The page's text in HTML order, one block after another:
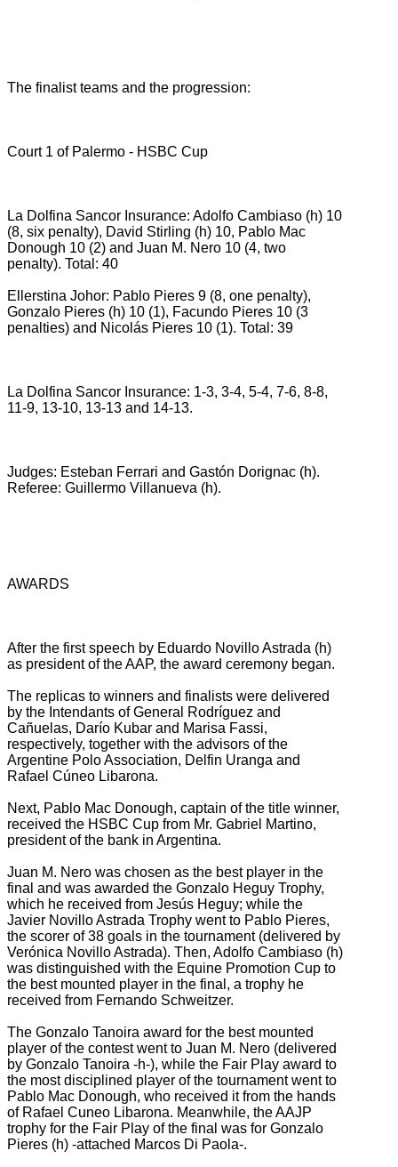
The finalist teams and the progression:
Court 1 of Palermo - HSBC Cup
La Dolfina Sancor Insurance: Adolfo Cambiaso (h) 10
(8, six penalty), David Stirling (h) 10, Pablo Mac
Donough 10 (2) and Juan M. Nero 10 (4, two
penalty). Total: 40
Ellerstina Johor: Pablo Pieres 9 (8, one penalty),
Gonzalo Pieres (h) 10 (1), Facundo Pieres 10 (3
penalties) and Nicolás Pieres 10 (1). Total: 39
La Dolfina Sancor Insurance: 1-3, 3-4, 5-4, 7-6, 8-8,
11-9, 13-10, 13-13 and 14-13.
Judges: Esteban Ferrari and Gastón Dorignac (h).
Referee: Guillermo Villanueva (h).
AWARDS
After the first speech by Eduardo Novillo Astrada (h)
as president of the AAP, the award ceremony began.
The replicas to winners and finalists were delivered
by the Intendants of General Rodríguez and
Cañuelas, Darío Kubar and Marisa Fassi,
respectively, together with the advisors of the
Argentine Polo Association, Delfin Uranga and
Rafael Cúneo Libarona.
Next, Pablo Mac Donough, captain of the title winner,
received the HSBC Cup from Mr. Gabriel Martino,
president of the bank in Argentina.
Juan M. Nero was chosen as the best player in the
final and was awarded the Gonzalo Heguy Trophy,
which he received from Jesús Heguy; while the
Javier Novillo Astrada Trophy went to Pablo Pieres,
the scorer of 38 goals in the tournament (delivered by
Verónica Novillo Astrada). Then, Adolfo Cambiaso (h)
was distinguished with the Equine Promotion Cup to
the best mounted player in the final, a trophy he
received from Fernando Schweitzer.
The Gonzalo Tanoira award for the best mounted
player of the contest went to Juan M. Nero (delivered
by Gonzalo Tanoira -h-), while the Fair Play award to
the most disciplined player of the tournament went to
Pablo Mac Donough, who received it from the hands
of Rafael Cuneo Libarona. Meanwhile, the AAJP
trophy for the Fair Play of the final was for Gonzalo
Pieres (h) -attached Marcos Di Paola-.